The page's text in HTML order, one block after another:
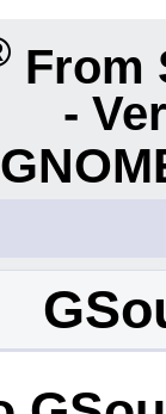
From
-